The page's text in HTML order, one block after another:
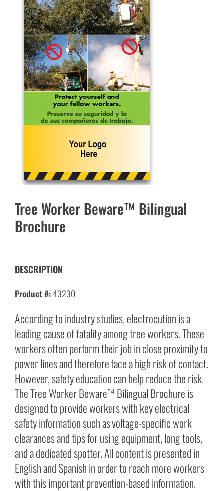
Tree Worker Beware™ Bilingual
Brochure
DESCRIPTION
Product #:43230
According to industry studies, electrocution is a
leading cause of fatality among tree workers. These
workers often perform their job in close proximity to
power lines and therefore face a high risk of contact.
However, safety education can help reduce the risk.
The Tree Worker Beware™ Bilingual Brochure is
designed to provide workers with key electrical
safety information such as voltage-specific work
clearances and tips for using equipment, long tools,
and a dedicated spotter. All content is presented in
English and Spanish in order to reach more workers
with this important prevention-based information.